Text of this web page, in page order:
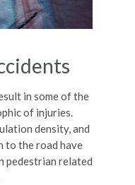
in some of the
of injuries.
density, and
to the road have
pedestrian related